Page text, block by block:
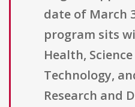
date of March
program sits
Health,
Technology,
Research and